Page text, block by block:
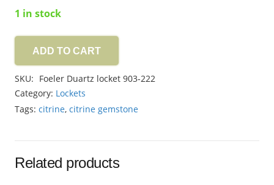
1 in stock
Foeler
Duartz
locket
56.60ct
ADD TO CART
SKU: Foeler Duartz locket 903-222
Category: Lockets
Tags: citrine, citrine gemstone
Related products